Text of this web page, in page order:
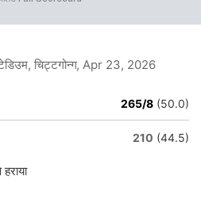
चिट्टगोन्ग, Apr 23, 2026
265/8 (50.0)
210 (44.5)